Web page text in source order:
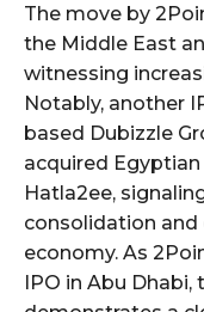
The move by
the Middle East
witnessing
Notably, another
based Dubizzle
acquired
Hatla2ee,
consolidation
economy. As
IPO in Abu